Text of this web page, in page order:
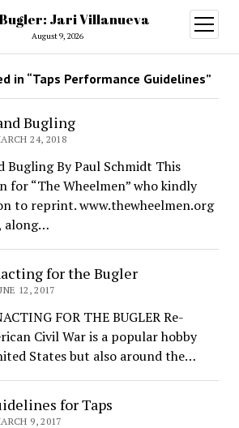
Jari Villanueva
August 9, 2026
open
menu
in “Taps Performance Guidelines”
Bugling
24, 2018
Bugling By Paul Schmidt This
for “The Wheelmen” who kindly
to reprint. www.thewheelmen.org
along…
for the Bugler
12, 2017
FOR THE BUGLER Re-
Civil War is a popular hobby
States but also around the…
for Taps
9, 2017